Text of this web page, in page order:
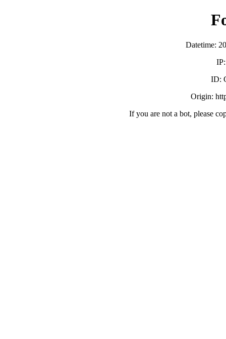
Datetime:
ID:
Origin:
If you are not a bot, please